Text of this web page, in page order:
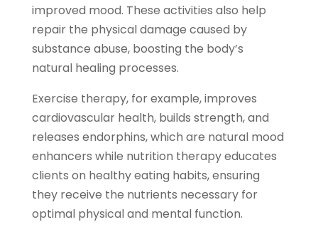
improved mood. These activities also help
repair the physical damage caused by
substance abuse, boosting the body’s
natural healing processes.
Exercise therapy, for example, improves
cardiovascular health, builds strength, and
releases endorphins, which are natural mood
enhancers while nutrition therapy educates
clients on healthy eating habits, ensuring
they receive the nutrients necessary for
optimal physical and mental function.